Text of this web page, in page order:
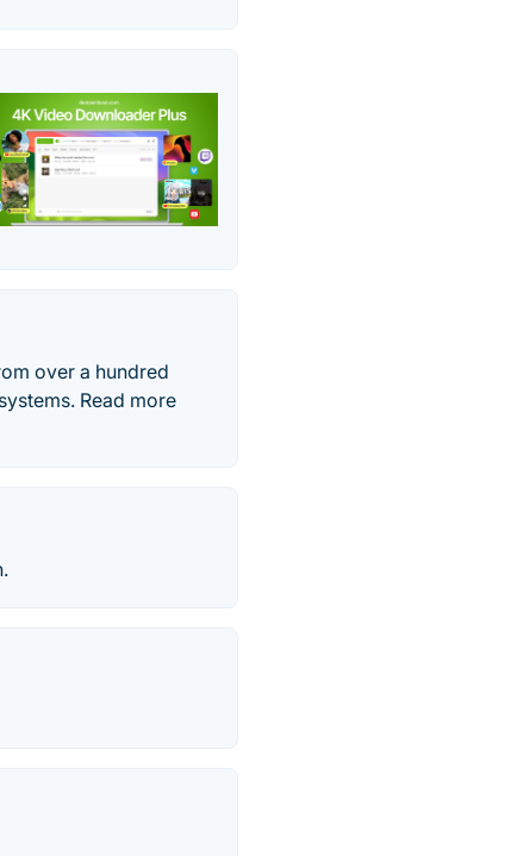
over a hundred
Read more